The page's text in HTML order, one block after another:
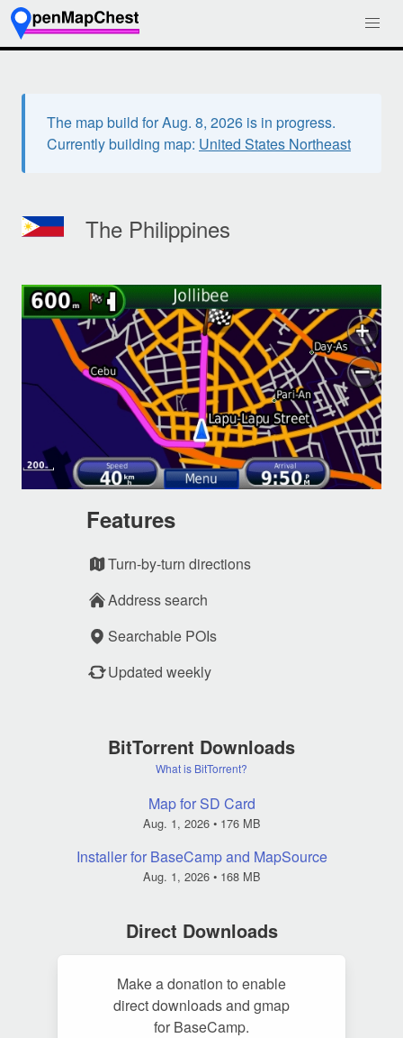
The map build for Aug. 8, 2026 is in progress.
Currently building map: United States Northeast
The Philippines
Features
Turn-by-turn directions
Address search
Searchable POIs
Updated weekly
BitTorrent Downloads
What is BitTorrent?
Map for SD Card
Aug. 1, 2026• 176 MB
Installer for BaseCamp and MapSource
Aug. 1, 2026• 168 MB
Direct Downloads
Make a donation to enable
direct downloads and gmap
for BaseCamp.